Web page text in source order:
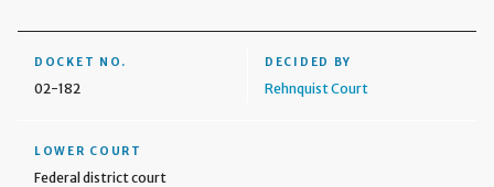
DOCKET NO.
02-182
DECIDED BY
Rehnquist Court
LOWER COURT
Federal district court